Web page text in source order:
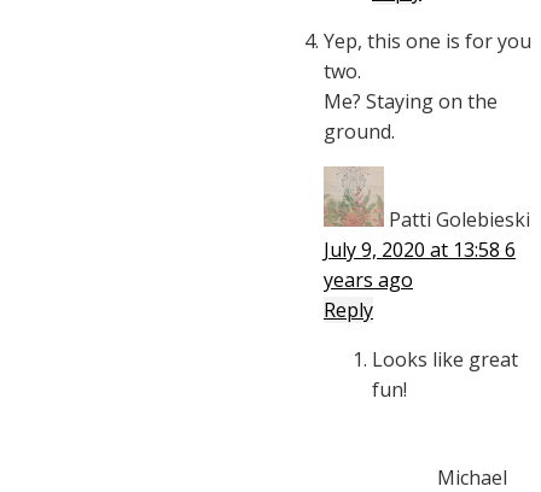
Yep, this one is for you
two.
Me? Staying on the
ground.
Patti Golebieski
July 9, 2020 at 13:58 6
years ago
Reply
Looks like great
fun!
Michael